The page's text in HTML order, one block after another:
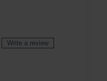
Write a review